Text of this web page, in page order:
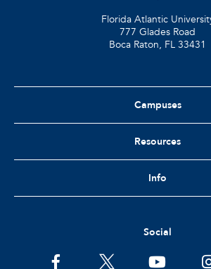
Florida Atlantic
777 Glades Road
Boca Raton, FL 33431
Campuses
Resources
Info
Social
facebooktwitter youtube